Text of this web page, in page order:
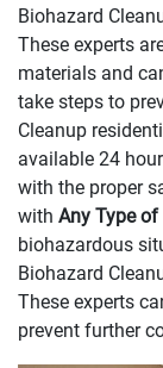
Biohazard
These experts
materials and
take steps to
Cleanup
available 24
with the proper
with Any Type
biohazardous
Biohazard
These experts
prevent further